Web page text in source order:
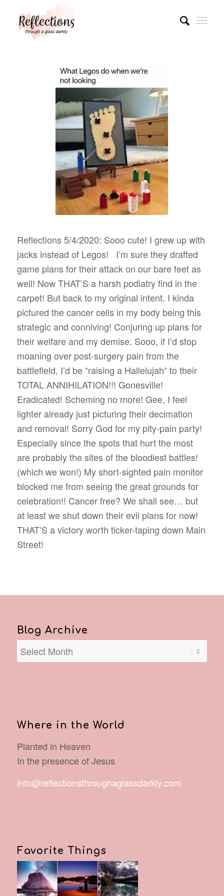
Reflections 5/4/2020: Sooo cute! I grew up with
jacks instead of Legos!
I’m sure they drafted
game plans for their attack on our bare feet as
well! Now THAT’S a harsh podiatry find in the
carpet! But back to my original intent. I kinda
pictured the cancer cells in my body being this
strategic and conniving! Conjuring up plans for
their welfare and my demise. Sooo, if I’d stop
moaning over post-surgery pain from the
battlefield, I’d be “raising a Hallelujah“ to their
TOTAL ANNIHILATION!!! Gonesville!
Eradicated! Scheming no more! Gee, I feel
lighter already just picturing their decimation
and removal! Sorry God for my pity-pain party!
Especially since the spots that hurt the most
are probably the sites of the bloodiest battles!
(which we won!) My short-sighted pain monitor
blocked me from seeing the great grounds for
celebration!! Cancer free? We shall see… but
at least we shut down their evil plans for now!
THAT’S a victory worth ticker-taping down Main
Street!
Blog Archive
Where in the World
Planted in Heaven
In the presence of Jesus
info@reflectionsthroughaglassdarkly.com
Favorite Things